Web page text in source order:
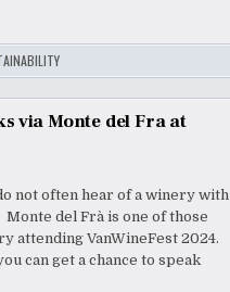
via Monte del Fra at
not often hear of a winery with
del Frà is one of those
attending VanWineFest 2024.
can get a chance to speak